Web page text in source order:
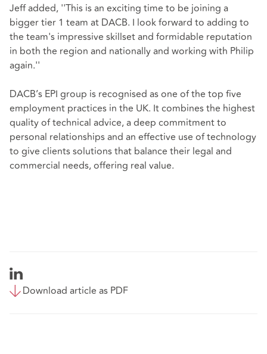
Jeff added, ''This is an exciting time to be joining a
bigger tier 1 team at DACB. I look forward to adding to
the team's impressive skillset and formidable reputation
in both the region and nationally and working with Philip
again.''
DACB’s EPI group is recognised as one of the top five
employment practices in the UK. It combines the highest
quality of technical advice, a deep commitment to
personal relationships and an effective use of technology
to give clients solutions that balance their legal and
commercial needs, offering real value.
Download article as PDF